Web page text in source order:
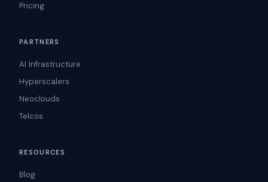
Pricing
PARTNERS
AI Infrastructure
Hyperscalers
Neoclouds
Telcos
RESOURCES
Blog